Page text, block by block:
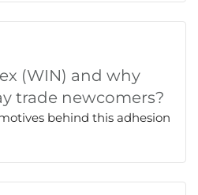
(WIN) and why
trade newcomers?
behind this adhesion